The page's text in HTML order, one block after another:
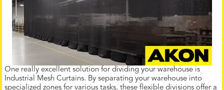
One really excellent solution for dividing your warehouse is
Industrial Mesh Curtains. By separating your warehouse into
specialized zones for various tasks, these flexible divisions offer a